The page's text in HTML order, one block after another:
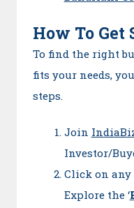
How To Get
To find the right
fits your needs,
steps.
Join
Investor/
Click on
Explore the ‘